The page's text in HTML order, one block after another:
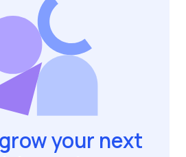
your next